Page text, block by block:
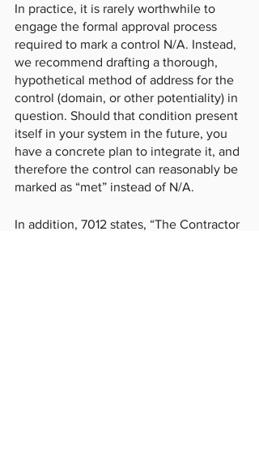
In practice, it is rarely worthwhile to
engage the formal approval process
required to mark a control N/A. Instead,
we recommend drafting a thorough,
hypothetical method of address for the
control (domain, or other potentiality) in
question. Should that condition present
itself in your system in the future, you
have a concrete plan to integrate it, and
therefore the control can reasonably be
marked as “met” instead of N/A.
In addition, 7012 states, “The Contractor